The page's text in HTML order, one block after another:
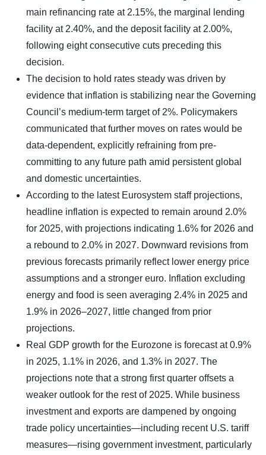
main refinancing rate at 2.15%, the marginal lending
facility at 2.40%, and the deposit facility at 2.00%,
following eight consecutive cuts preceding this
decision.
The decision to hold rates steady was driven by
evidence that inflation is stabilizing near the Governing
Council’s medium-term target of 2%. Policymakers
communicated that further moves on rates would be
data-dependent, explicitly refraining from pre-
committing to any future path amid persistent global
and domestic uncertainties.
According to the latest Eurosystem staff projections,
headline inflation is expected to remain around 2.0%
for 2025, with projections indicating 1.6% for 2026 and
a rebound to 2.0% in 2027. Downward revisions from
previous forecasts primarily reflect lower energy price
assumptions and a stronger euro. Inflation excluding
energy and food is seen averaging 2.4% in 2025 and
1.9% in 2026–2027, little changed from prior
projections.
Real GDP growth for the Eurozone is forecast at 0.9%
in 2025, 1.1% in 2026, and 1.3% in 2027. The
projections note that a strong first quarter offsets a
weaker outlook for the rest of 2025. While business
investment and exports are dampened by ongoing
trade policy uncertainties—including recent U.S. tariff
measures—rising government investment, particularly